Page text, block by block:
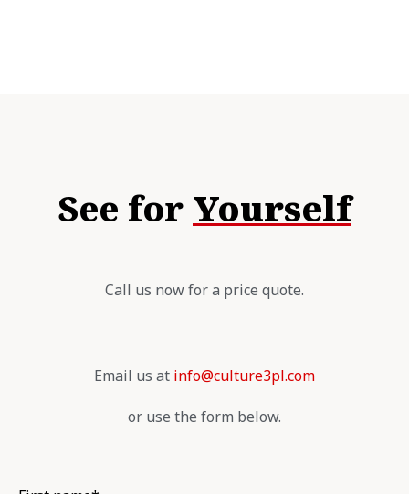
See for Yourself
Call us now for a price quote.
Email us at info@culture3pl.com
or use the form below.